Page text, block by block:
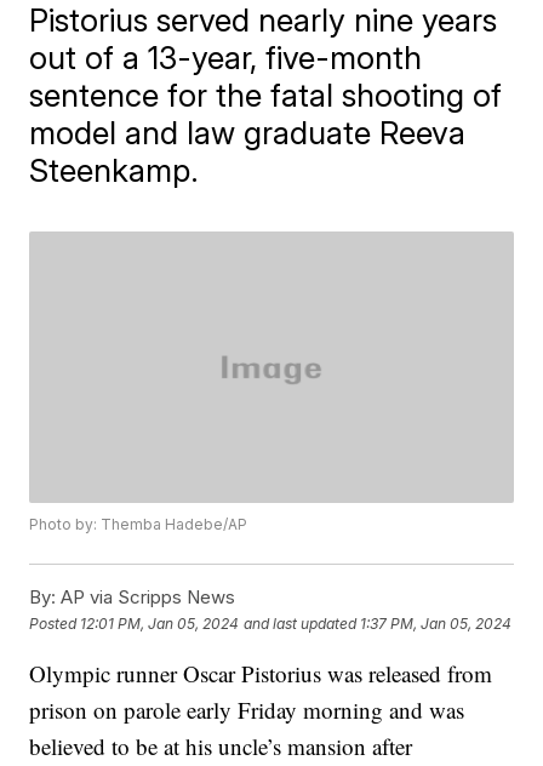
Pistorius served nearly nine years
out of a 13-year, five-month
sentence for the fatal shooting of
model and law graduate Reeva
Steenkamp.
Photo by: Themba Hadebe/AP
By: AP via Scripps News
Posted 12:01 PM, Jan 05, 2024 and last updated 1:37 PM, Jan 05, 2024
Olympic runner Oscar Pistorius was released from
prison on parole early Friday morning and was
believed to be at his uncle’s mansion after